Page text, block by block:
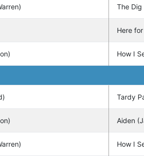
The
Here
How I
Tardy
Aiden
How I